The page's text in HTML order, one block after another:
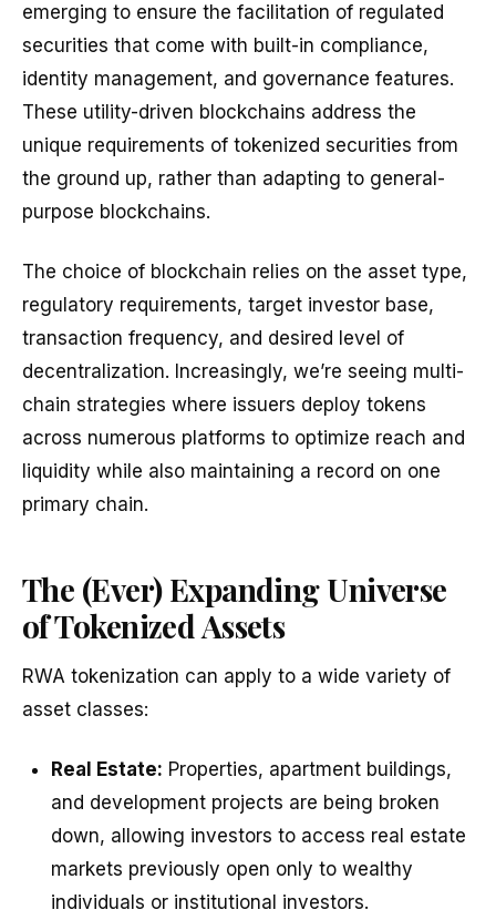
emerging to ensure the facilitation of regulated
securities that come with built-in compliance,
identity management, and governance features.
These utility-driven blockchains address the
unique requirements of tokenized securities from
the ground up, rather than adapting to general-
purpose blockchains.
The choice of blockchain relies on the asset type,
regulatory requirements, target investor base,
transaction frequency, and desired level of
decentralization. Increasingly, we’re seeing multi-
chain strategies where issuers deploy tokens
across numerous platforms to optimize reach and
liquidity while also maintaining a record on one
primary chain.
The (Ever) Expanding Universe
of Tokenized Assets
RWA tokenization can apply to a wide variety of
asset classes:
Real Estate: Properties, apartment buildings,
and development projects are being broken
down, allowing investors to access real estate
markets previously open only to wealthy
individuals or institutional investors.